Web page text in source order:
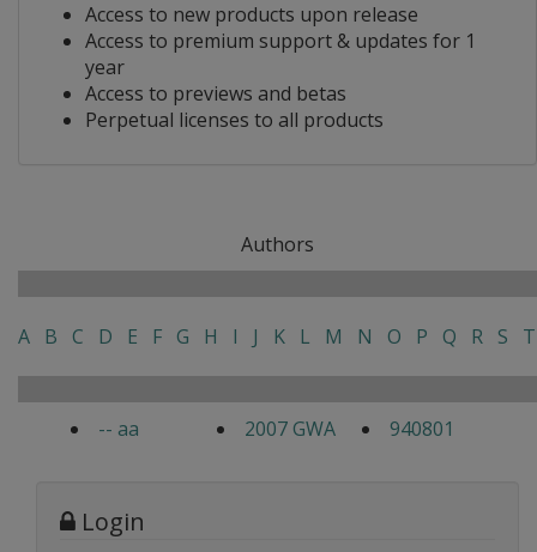
Access to new products upon release
Access to premium support & updates for 1
year
Access to previews and betas
Perpetual licenses to all products
Authors
A B C D E F G H I J K L M N O P Q R S T
-- aa 2007 GWA 940801
Login